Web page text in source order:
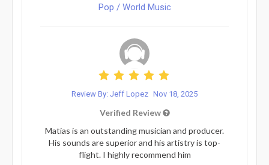
Pop / World Music
Review By: Jeff Lopez Nov 18, 2025
Verified Review
Matias is an outstanding musician and producer.
His sounds are superior and his artistry is top-
flight. I highly recommend him